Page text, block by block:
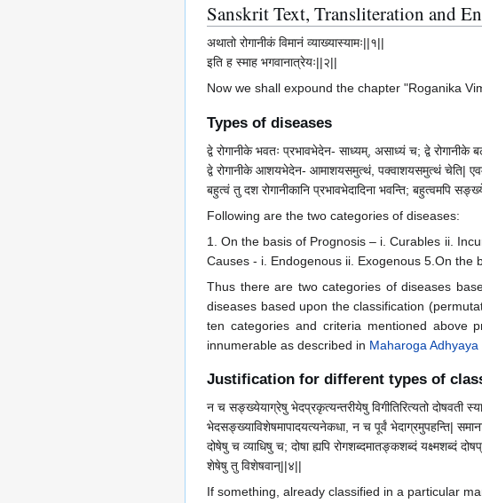
Sanskrit Text, Transliteration and
अथातो रोगानीकं विमानं व्याख्यास्यामः||१||
इति ह स्माह भगवानात्रेयः||२||
Now we shall expound the chapter "Roganika
Types of diseases
द्वे रोगानीके भवतः प्रभावभेदेन- साध्यम्, असाध्यं च; द्वे रोगानीके
द्वे रोगानीके आशयभेदेन- आमाशयसमुत्थं, पक्वाशयसमुत्थं चेति|
बहुत्वं तु दश रोगानीकानि प्रभावभेदादिना भवन्ति; बहुत्वमपि
Following are the two categories of diseases:
1. On the basis of Prognosis – i. Curables ii.
Causes - i. Endogenous ii. Exogenous 5.On the
Thus there are two categories of diseases
diseases based upon the classification
ten categories and criteria mentioned above
innumerable as described in Maharoga Adhyaya
Justification for different types of
न च सङ्ख्येयाग्रेषु भेदप्रकृत्यन्तरीयेषु विगीतिरित्यतो दोषवती
भेदसङ्ख्याविशेषमापादयत्यनेकधा, न च पूर्वं भेदाग्रमुपहन्ति|
दोषेषु च व्याधिषु च; दोषा ह्यपि रोगशब्दमातङ्कशब्दं यक्ष्मशब्दं
शेषेषु तु विशेषवान्||४||
If something, already classified in a particular